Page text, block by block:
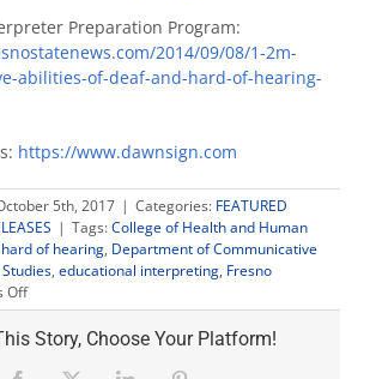
Preparation Program:
2014/09/08/1-2m-
abilities-of-deaf-and-hard-of-hearing-
https://www.dawnsign.com
5th, 2017 | Categories: FEATURED
| Tags:College of Health and Human
of hearing, Department of Communicative
, educational interpreting, Fresno
Offon
Fresno
State
Story, Choose Your Platform!